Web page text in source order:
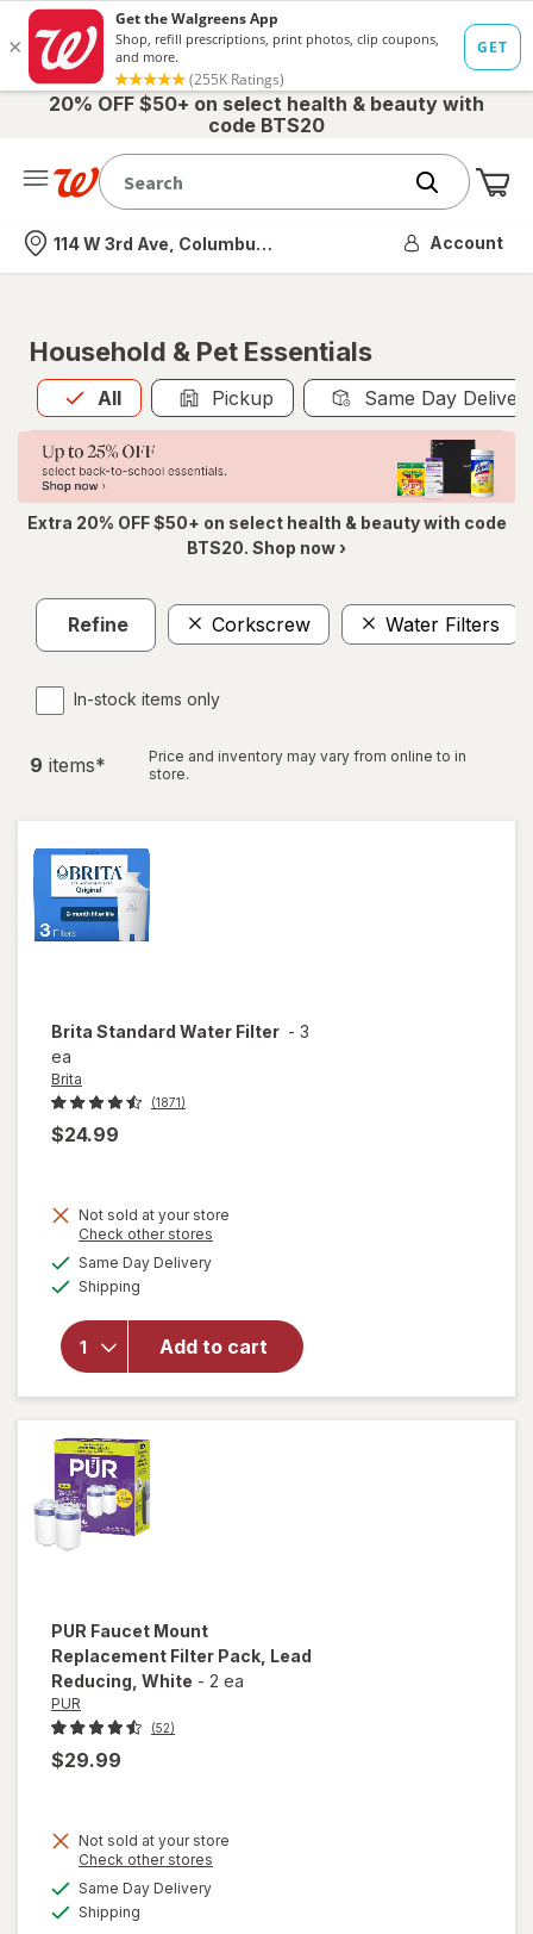
20% OFF $50+ on select health & beauty with
code BTS20
Nearest store
114 W 3rd Ave, Columbus, OH Account
Household & Pet Essentials
All
Allis selected Pickup Same Day
Extra 20% OFF $50+ on select health & beauty with code
BTS20. Shop now ›
Refine Corkscrew Water Filters
In-stock items only
9 items*
Price and inventory may vary from online to in
store.
Brita Standard Water Filter - 3
ea
Brita
(1871)
$24.99
Not sold at your store
Check other stores
Same Day Deliveryavailable
Shipping
Add to cart
for
Standard
PUR Faucet Mount
Replacement Filter Pack, Lead
Reducing, White - 2 ea
PUR
(52)
$29.99
Not sold at your store
Check other stores
Same Day Deliveryavailable
Shipping
overlay for